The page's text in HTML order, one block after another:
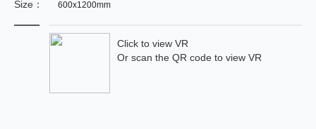
Size： 600x1200mm
Click to view VR
Or scan the QR code to view VR